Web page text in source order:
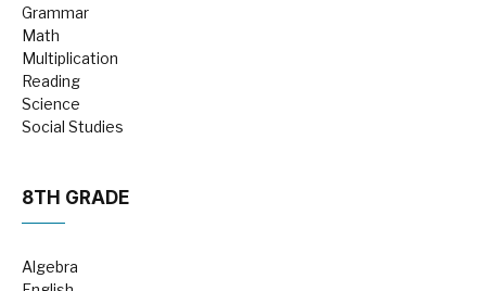
Grammar
Math
Multiplication
Reading
Science
Social Studies
8TH GRADE
Algebra